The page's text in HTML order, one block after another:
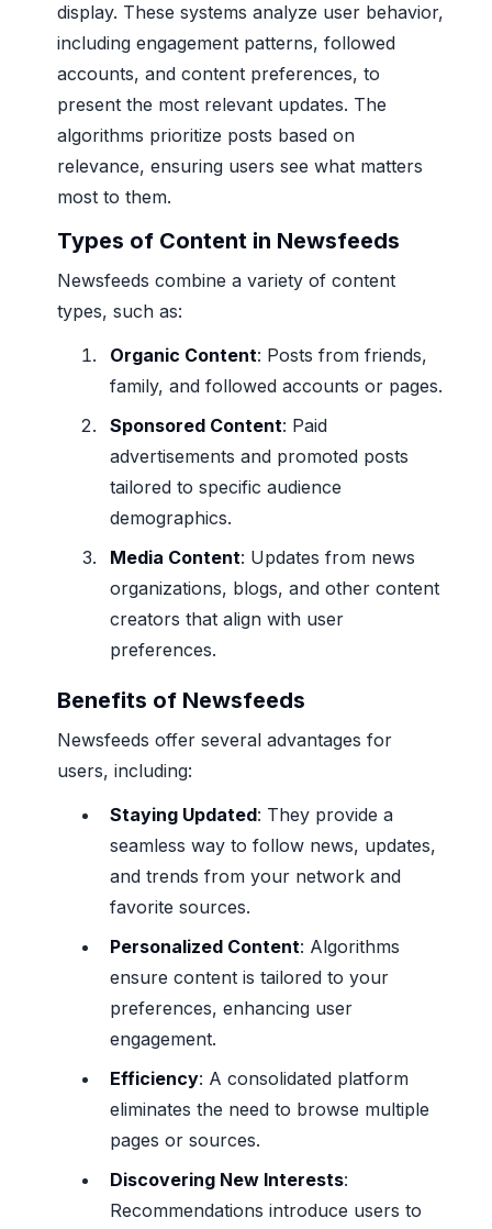
display. These systems analyze user behavior,
including engagement patterns, followed
accounts, and content preferences, to
present the most relevant updates. The
algorithms prioritize posts based on
relevance, ensuring users see what matters
most to them.
Types of Content in Newsfeeds
Newsfeeds combine a variety of content
types, such as:
Organic Content: Posts from friends,
family, and followed accounts or pages.
Sponsored Content: Paid
advertisements and promoted posts
tailored to specific audience
demographics.
Media Content: Updates from news
organizations, blogs, and other content
creators that align with user
preferences.
Benefits of Newsfeeds
Newsfeeds offer several advantages for
users, including:
Staying Updated: They provide a
seamless way to follow news, updates,
and trends from your network and
favorite sources.
Personalized Content: Algorithms
ensure content is tailored to your
preferences, enhancing user
engagement.
Efficiency: A consolidated platform
eliminates the need to browse multiple
pages or sources.
Discovering New Interests:
Recommendations introduce users to